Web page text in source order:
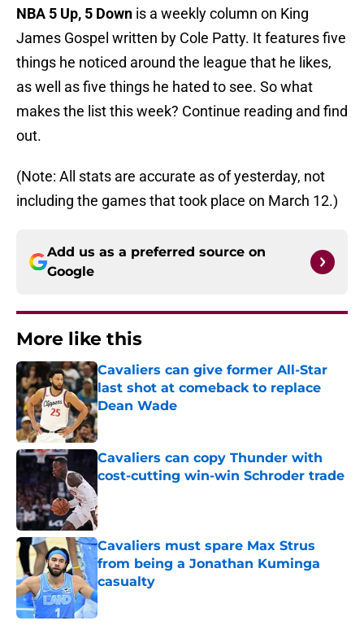
NBA 5 Up, 5 Down is a weekly column on King
James Gospel written by Cole Patty. It features five
things he noticed around the league that he likes,
as well as five things he hated to see. So what
makes the list this week? Continue reading and find
out.
(Note: All stats are accurate as of yesterday, not
including the games that took place on March 12.)
Add us as a preferred source on
Google
More like this
Cavaliers can give former All-Star
last shot at comeback to replace
Dean Wade
Published by on Invalid Date
Cavaliers can copy Thunder with
cost-cutting win-win Schroder trade
Published by on Invalid Date
Cavaliers must spare Max Strus
from being a Jonathan Kuminga
casualty
Published by on Invalid Date